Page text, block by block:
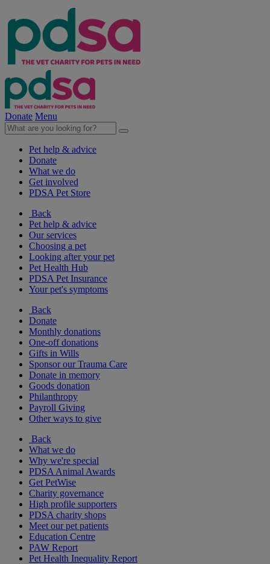
Donate Menu
Pet help & advice
Donate
What we do
Get involved
PDSA Pet Store
Back
Pet help & advice
Our services
Choosing a pet
Looking after your pet
Pet Health Hub
PDSA Pet Insurance
Your pet's symptoms
Back
Donate
Monthly donations
One-off donations
Gifts in Wills
Sponsor our Trauma Care
Donate in memory
Goods donation
Philanthropy
Payroll Giving
Other ways to give
Back
What we do
Why we're special
PDSA Animal Awards
Get PetWise
Charity governance
High profile supporters
PDSA charity shops
Meet our pet patients
Education Centre
PAW Report
Pet Health Inequality Report